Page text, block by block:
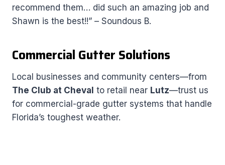
recommend them… did such an amazing job and
Shawn is the best!!” – Soundous B.
Commercial Gutter Solutions
Local businesses and community centers—from
The Club at Cheval to retail near Lutz—trust us
for commercial-grade gutter systems that handle
Florida’s toughest weather.